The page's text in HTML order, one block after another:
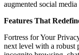
augmented social media
Features That
Fortress for Your
next level with a robust